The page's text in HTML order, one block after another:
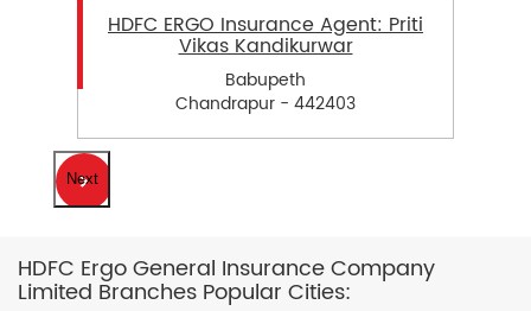
HDFC ERGO Insurance Agent: Priti
Vikas Kandikurwar
Babupeth
Chandrapur - 442403
Next
HDFC Ergo General Insurance Company
Limited Branches Popular Cities: